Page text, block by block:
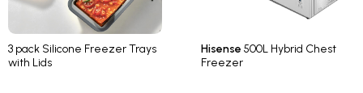
3 pack Silicone Freezer Trays
with Lids
Hisense 500L Hybrid Chest
Freezer